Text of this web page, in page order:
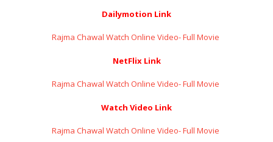
Dailymotion Link
Rajma Chawal Watch Online Video- Full Movie ​​​​​​​
NetFlix Link
Rajma Chawal Watch Online Video- Full Movie ​​​​​​​
Watch Video Link
Rajma Chawal Watch Online Video- Full Movie ​​​​​​​